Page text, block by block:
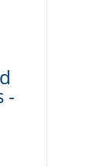
-